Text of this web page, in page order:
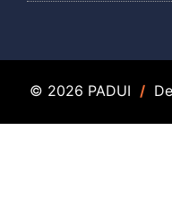
© 2026 PADUI /